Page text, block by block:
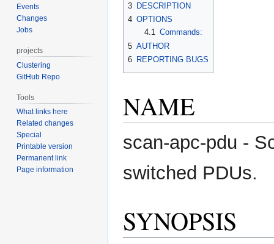
3 DESCRIPTION
4 OPTIONS
4.1 Commands:
5 AUTHOR
6 REPORTING BUGS
NAME
scan-apc-pdu -
switched PDUs.
SYNOPSIS
Events
Changes
Jobs
projects
Clustering
GitHub Repo
Tools
What links here
Related changes
Special
Printable version
Permanent link
Page information